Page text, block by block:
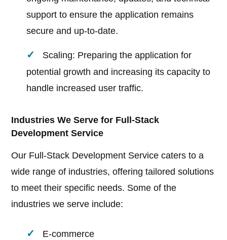
support to ensure the application remains
secure and up-to-date.
Scaling: Preparing the application for
potential growth and increasing its capacity to
handle increased user traffic.
Industries We Serve for Full-Stack
Development Service
Our Full-Stack Development Service caters to a
wide range of industries, offering tailored solutions
to meet their specific needs. Some of the
industries we serve include:
E-commerce